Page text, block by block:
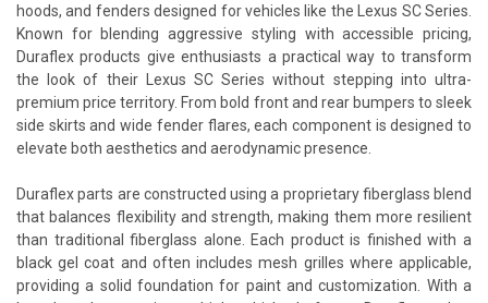
hoods, and fenders designed for vehicles like the Lexus SC Series.
Known for blending aggressive styling with accessible pricing,
Duraflex products give enthusiasts a practical way to transform
the look of their Lexus SC Series without stepping into ultra-
premium price territory. From bold front and rear bumpers to sleek
side skirts and wide fender flares, each component is designed to
elevate both aesthetics and aerodynamic presence.
Duraflex parts are constructed using a proprietary fiberglass blend
that balances flexibility and strength, making them more resilient
than traditional fiberglass alone. Each product is finished with a
black gel coat and often includes mesh grilles where applicable,
providing a solid foundation for paint and customization. With a